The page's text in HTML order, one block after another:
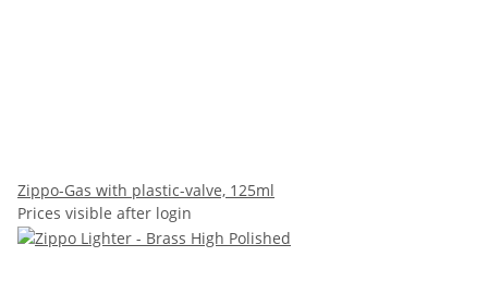
Zippo-Gas with plastic-valve, 125ml
Prices visible after login